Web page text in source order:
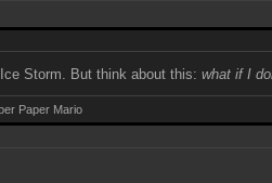
Storm. But think about this:what if I
Paper Mario